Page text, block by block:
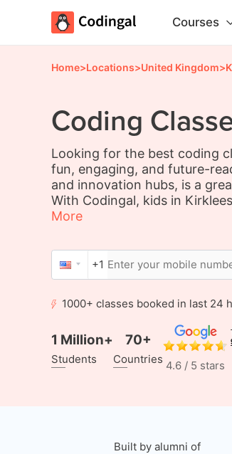
Courses
Home>Locations>United Kingdom>
Coding
Looking for the best coding
fun, engaging, and future-
and innovation hubs, is a
With Codingal, kids in
More
+1
1000+ classes booked in last 24
1 Million+
Students
70+
Countries 4.6 / 5 stars
Built by alumni of